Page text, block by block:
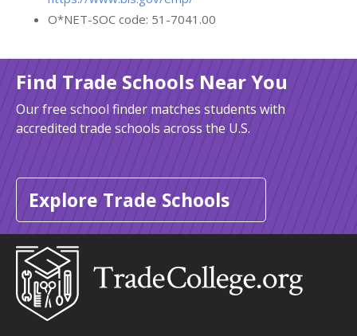
O*NET-SOC code: 51-7041.00
Find Trade Schools Near You
Our free school finder matches students with
accredited trade schools across the U.S.
Explore Trade Schools